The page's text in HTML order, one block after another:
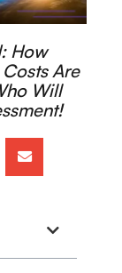
How
Are
Will